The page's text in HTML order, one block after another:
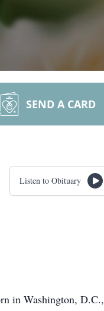
SEND A CARD
Listen to Obituary
in Washington, D.C.,